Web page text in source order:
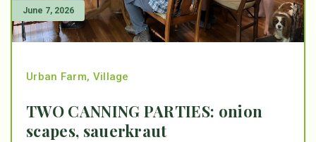
June 7, 2026
Urban Farm, Village
TWO CANNING PARTIES: onion
scapes, sauerkraut